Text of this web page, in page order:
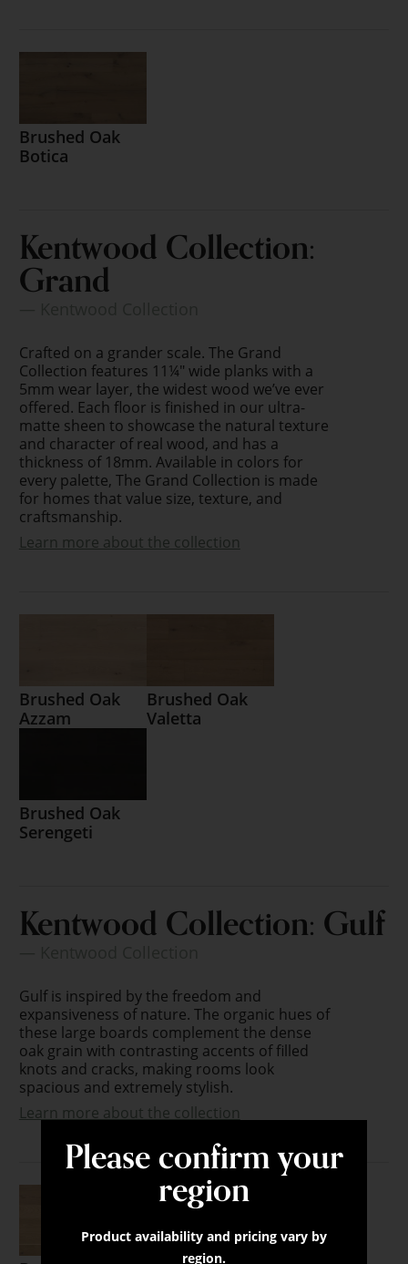
Please confirm your
region
Product availability and pricing vary by
region.
Brushed Oak
Botica
Kentwood Collection:
Grand
Crafted on a grander scale. The Grand
Collection features 11¼" wide planks with a
5mm wear layer, the widest wood we’ve ever
offered. Each floor is finished in our ultra-
matte sheen to showcase the natural texture
and character of real wood, and has a
thickness of 18mm. Available in colors for
every palette, The Grand Collection is made
for homes that value size, texture, and
craftsmanship.
Learn more about the collection
Brushed Oak
Azzam
Brushed Oak
Valetta
Brushed Oak
Serengeti
Kentwood Collection: Gulf
Gulf is inspired by the freedom and
expansiveness of nature. The organic hues of
these large boards complement the dense
oak grain with contrasting accents of filled
knots and cracks, making rooms look
spacious and extremely stylish.
Learn more about the collection